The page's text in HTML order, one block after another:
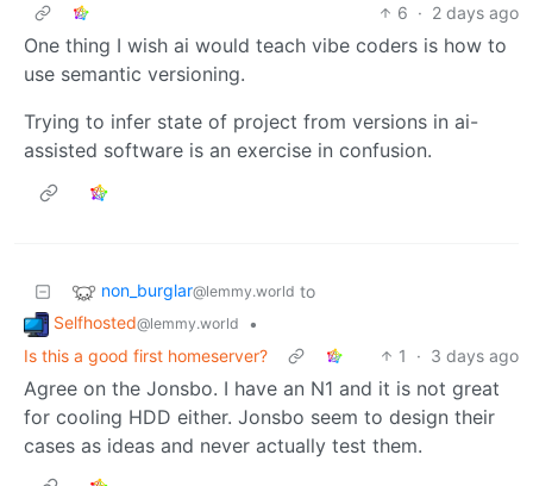
6 · 2 days ago
One thing I wish ai would teach vibe coders is how to
use semantic versioning.
Trying to infer state of project from versions in ai-
assisted software is an exercise in confusion.
non_burglar@lemmy.world to
Selfhosted@lemmy.world
•
Is this a good first homeserver?
1 · 3 days ago
Agree on the Jonsbo. I have an N1 and it is not great
for cooling HDD either. Jonsbo seem to design their
cases as ideas and never actually test them.